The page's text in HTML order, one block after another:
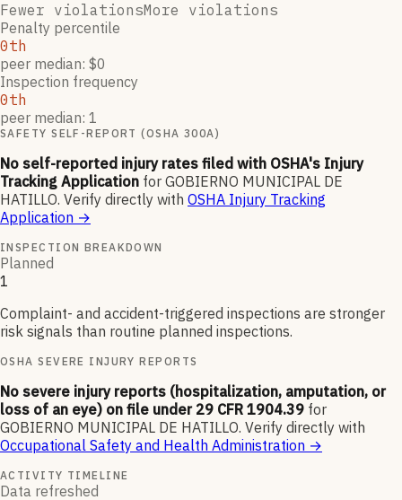
Fewer violationsMore violations
Penalty percentile
0th
peer median: $0
Inspection frequency
0th
peer median: 1
SAFETY SELF-REPORT (OSHA 300A)
No self-reported injury rates filed with OSHA's Injury
Tracking Application for GOBIERNO MUNICIPAL DE
HATILLO. Verify directly with OSHA Injury Tracking
Application →
INSPECTION BREAKDOWN
Planned
1
Complaint- and accident-triggered inspections are stronger
risk signals than routine planned inspections.
OSHA SEVERE INJURY REPORTS
No severe injury reports (hospitalization, amputation, or
loss of an eye) on file under 29 CFR 1904.39 for
GOBIERNO MUNICIPAL DE HATILLO. Verify directly with
Occupational Safety and Health Administration →
ACTIVITY TIMELINE
Data refreshed